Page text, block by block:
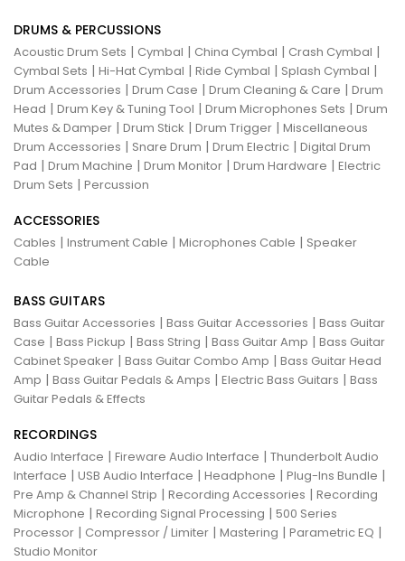
DRUMS & PERCUSSIONS
Acoustic Drum Sets | Cymbal | China Cymbal | Crash Cymbal |
Cymbal Sets | Hi-Hat Cymbal | Ride Cymbal | Splash Cymbal |
Drum Accessories | Drum Case | Drum Cleaning & Care | Drum
Head | Drum Key & Tuning Tool | Drum Microphones Sets | Drum
Mutes & Damper | Drum Stick | Drum Trigger | Miscellaneous
Drum Accessories | Snare Drum | Drum Electric | Digital Drum
Pad | Drum Machine | Drum Monitor | Drum Hardware | Electric
Drum Sets | Percussion
ACCESSORIES
Cables | Instrument Cable | Microphones Cable | Speaker
Cable
BASS GUITARS
Bass Guitar Accessories | Bass Guitar Accessories | Bass Guitar
Case | Bass Pickup | Bass String | Bass Guitar Amp | Bass Guitar
Cabinet Speaker | Bass Guitar Combo Amp | Bass Guitar Head
Amp | Bass Guitar Pedals & Amps | Electric Bass Guitars | Bass
Guitar Pedals & Effects
RECORDINGS
Audio Interface | Fireware Audio Interface | Thunderbolt Audio
Interface | USB Audio Interface | Headphone | Plug-Ins Bundle |
Pre Amp & Channel Strip | Recording Accessories | Recording
Microphone | Recording Signal Processing | 500 Series
Processor | Compressor / Limiter | Mastering | Parametric EQ |
Studio Monitor